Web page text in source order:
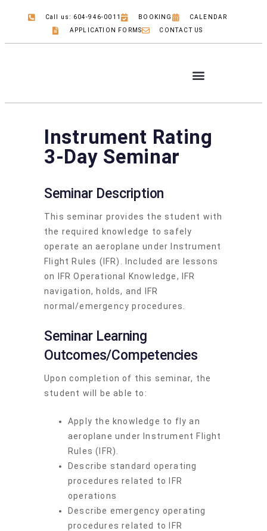
Call us: 604-946-0011 BOOKING
CALENDAR
APPLICATION FORMS
CONTACT US
Instrument Rating
3-Day Seminar
Seminar Description
This seminar provides the student with
the required knowledge to safely
operate an aeroplane under Instrument
Flight Rules (IFR). Included are lessons
on IFR Operational Knowledge, IFR
navigation, holds, and IFR
normal/emergency procedures.
Seminar Learning
Outcomes/Competencies
Upon completion of this seminar, the
student will be able to:
Apply the knowledge to fly an
aeroplane under Instrument Flight
Rules (IFR).
Describe standard operating
procedures related to IFR
operations
Describe emergency operating
procedures related to IFR